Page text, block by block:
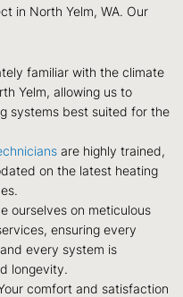
in North Yelm, WA. Our
familiar with the climate
Yelm, allowing us to
systems best suited for the
are highly trained,
on the latest heating
ourselves on meticulous
ensuring every
every system is
longevity.
comfort and satisfaction